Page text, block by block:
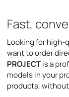
Fast,
Looking for
want to order
PROJECTis a
models in your
products,